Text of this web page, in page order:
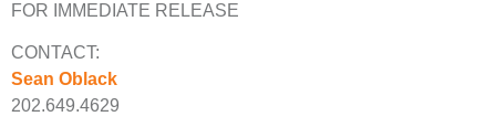
FOR IMMEDIATE RELEASE
CONTACT:
Sean Oblack
202.649.4629